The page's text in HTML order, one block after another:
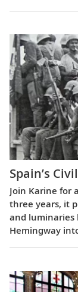
Spain’s
Join Karine for
three years, it
and luminaries
Hemingway